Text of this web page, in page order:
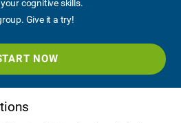
cognitive skills.
Give it a try!
NOW